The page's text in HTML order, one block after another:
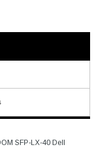
SFP-LX-40 Dell